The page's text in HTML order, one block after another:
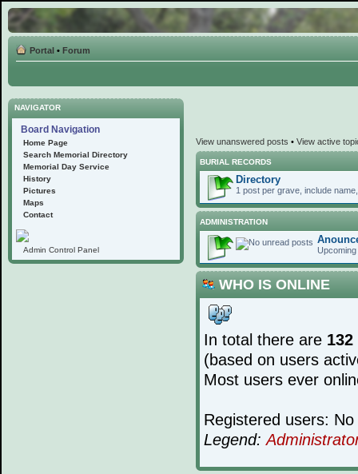
Portal • Forum
NAVIGATOR
Board Navigation
Home Page
Search Memorial Directory
Memorial Day Service
History
Pictures
Maps
Contact
Admin Control Panel
View unanswered posts • View active
BURIAL RECORDS
Directory
1 post per grave, include
ADMINISTRATION
WHO IS ONLINE
In total there are 132
(based on users
Most users ever
Registered users:
Legend: